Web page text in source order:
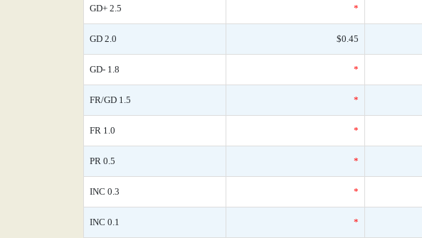
GD+ 2.5 *
GD 2.0 $0.45
GD- 1.8 *
FR/GD 1.5 *
FR 1.0 *
PR 0.5 *
INC 0.3 *
INC 0.1 *